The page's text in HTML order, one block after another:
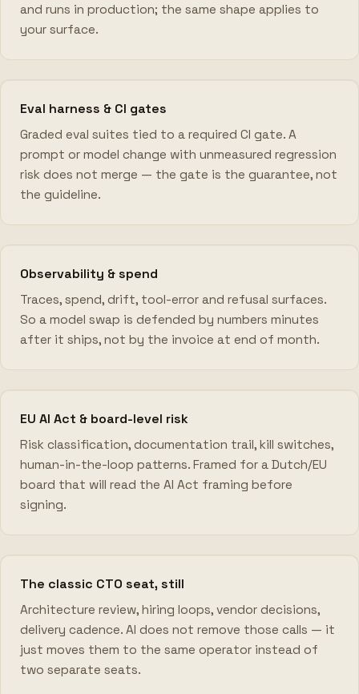
and runs in production; the same shape applies to
your surface.
Eval harness & CI gates
Graded eval suites tied to a required CI gate. A
prompt or model change with unmeasured regression
risk does not merge — the gate is the guarantee, not
the guideline.
Observability & spend
Traces, spend, drift, tool-error and refusal surfaces.
So a model swap is defended by numbers minutes
after it ships, not by the invoice at end of month.
EU AI Act & board-level risk
Risk classification, documentation trail, kill switches,
human-in-the-loop patterns. Framed for a Dutch/EU
board that will read the AI Act framing before
signing.
The classic CTO seat, still
Architecture review, hiring loops, vendor decisions,
delivery cadence. AI does not remove those calls — it
just moves them to the same operator instead of
two separate seats.